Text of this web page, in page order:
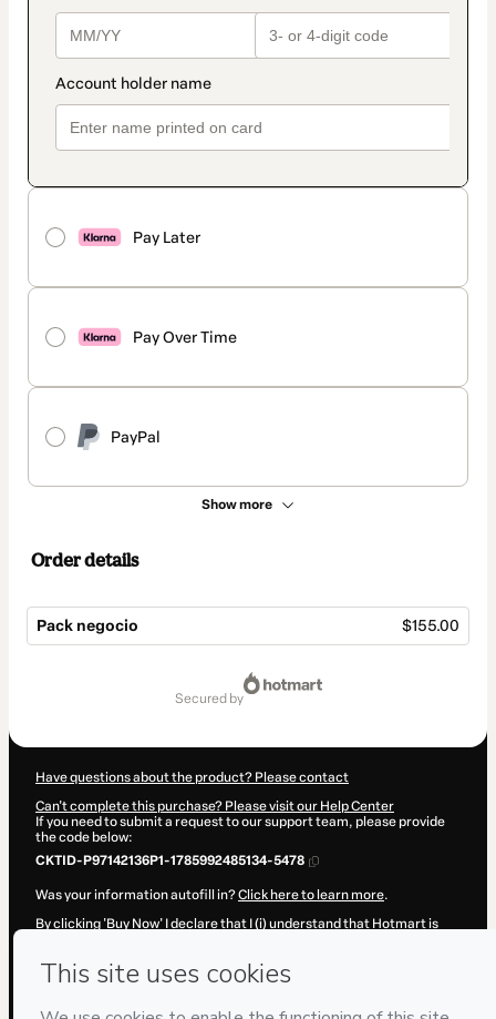
Pay Later
Pay Over Time
PayPal
Show more
Order details
Pack negocio $155.00
secured by
Have questions about the product? Please contact
Can't complete this purchase? Please visit our Help Center
If you need to submit a request to our support team, please provide
the code below:
CKTID-P97142136P1-1785992485134-5478
Was your information autofill in?Click here to learn more.
By clicking 'Buy Now' I declare that I (i) understand that Hotmart is
Hotmart’sTerms of Use,Privacy Policyand
and (iii) am of legal age or authorized and accompanied by a legal